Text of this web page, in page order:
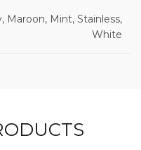
Maroon, Mint, Stainless,
White